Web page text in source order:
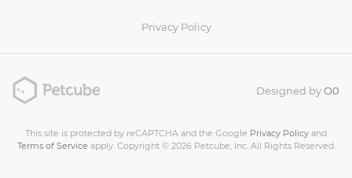
Privacy Policy
Designed byO0
This site is protected by reCAPTCHA and the Google Privacy Policy and
Terms of Service apply. Copyright © 2026 Petcube, Inc. All Rights Reserved.